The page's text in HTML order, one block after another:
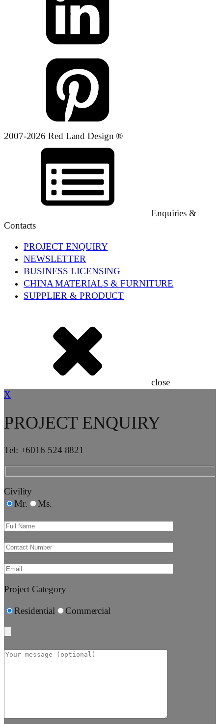
2007-2026 Red Land Design ®
Enquiries &
Contacts
PROJECT ENQUIRY
NEWSLETTER
BUSINESS LICENSING
CHINA MATERIALS & FURNITURE
SUPPLIER & PRODUCT
close
X
PROJECT ENQUIRY
Tel: +6016 524 8821
Civility
Mr.
Ms.
Project Category
Residential Commercial